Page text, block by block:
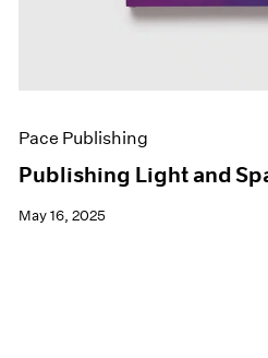
Pace Publishing
Publishing Light and
May 16, 2025